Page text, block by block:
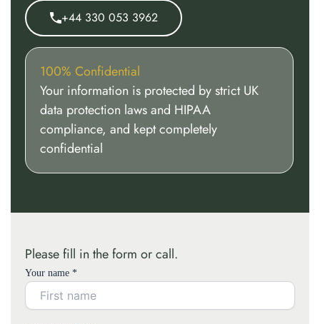
+44 330 053 3962
100% Confidential
Your information is protected by strict UK
data protection laws and HIPAA
compliance, and kept completely
confidential
Please fill in the form or call.
Your name *